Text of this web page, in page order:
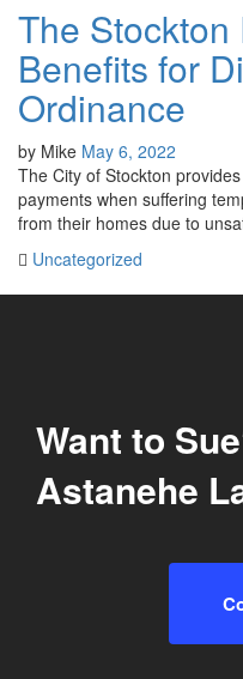
The
Benefits for
Ordinance
by Mike May 6, 2022
The City of Stockton
payments when suffering
from their homes due to
Uncategorized
Want to
Astanehe